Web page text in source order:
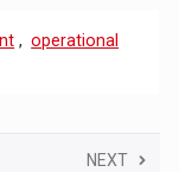
, operational
NEXT